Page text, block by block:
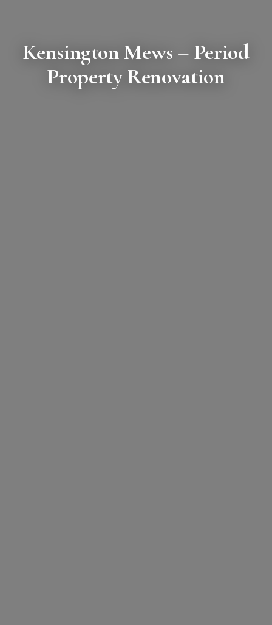
Kensington Mews – Period
Property Renovation